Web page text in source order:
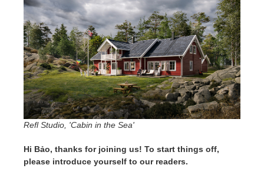
Softimage
LightWave
SketchUp
Rhino
Refl Studio, 'Cabin in the Sea'
Hi Bảo, thanks for joining us! To start things off,
please introduce yourself to our readers.